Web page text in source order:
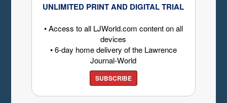
UNLIMITED PRINT AND DIGITAL TRIAL
• Access to all LJWorld.com content on all
devices
• 6-day home delivery of the Lawrence
Journal-World
SUBSCRIBE